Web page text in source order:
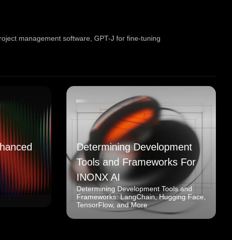
management software GPT-J for fine-tuning
Determining Development
Tools and Frameworks For
INONX AI
Determining Development Tools and
Frameworks: LangChain, Hugging Face,
TensorFlow, and More